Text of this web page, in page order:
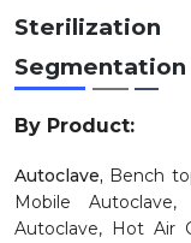
Segmentation
By Product:
Autoclave, Bench
Mobile Autoclave,
Autoclave, Hot Air